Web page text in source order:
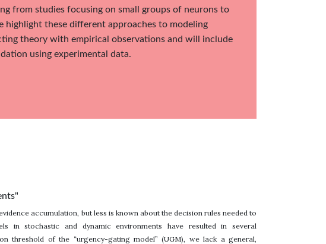
from studies focusing on small groups of neurons to
highlight these different approaches to modeling
theory with empirical observations and will include
using experimental data.
accumulation, but less is known about the decision rules needed to
in stochastic and dynamic environments have resulted in several
threshold of the “urgency-gating model” (UGM), we lack a general,